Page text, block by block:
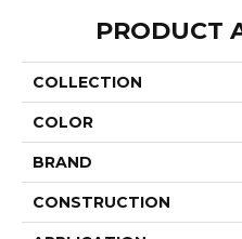
PRODUCT
COLLECTION
COLOR
BRAND
CONSTRUCTION